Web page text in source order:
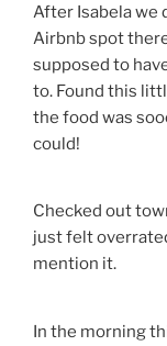
After Isabela we
Airbnb spot
supposed to
to. Found this
the food was
could!
Checked out
just felt
mention it.
In the morning